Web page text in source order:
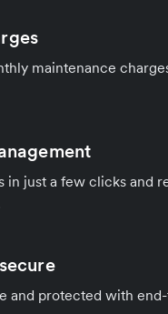
maintenance
just a few clicks and
and protected with